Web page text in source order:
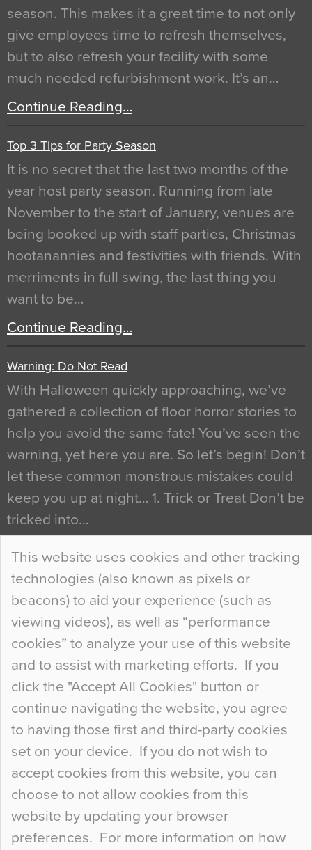
This website uses cookies and other tracking
technologies (also known as pixels or
beacons) to aid your experience (such as
viewing videos), as well as “performance
cookies” to analyze your use of this website
and to assist with marketing efforts. If you
click the "Accept All Cookies" button or
continue navigating the website, you agree
to having those first and third-party cookies
set on your device. If you do not wish to
accept cookies from this website, you can
choose to not allow cookies from this
website by updating your browser
preferences. For more information on how
season. This makes it a great time to not only
give employees time to refresh themselves,
but to also refresh your facility with some
much needed refurbishment work. It’s an…
Continue Reading…
Top 3 Tips for Party Season
It is no secret that the last two months of the
year host party season. Running from late
November to the start of January, venues are
being booked up with staff parties, Christmas
hootanannies and festivities with friends. With
merriments in full swing, the last thing you
want to be…
Continue Reading…
Warning: Do Not Read
With Halloween quickly approaching, we’ve
gathered a collection of floor horror stories to
help you avoid the same fate! You’ve seen the
warning, yet here you are. So let’s begin! Don’t
let these common monstrous mistakes could
keep you up at night… 1. Trick or Treat Don’t be
tricked into…
Continue Reading…
Curious Colours and Uncanny Interiors
When specifying new floor materials there are
so many factors to consider that colour may be
at the bottom of the list. In fact, the majority of
people may not even notice the colour of the
floor, unless there is something particularly
curious about it. Uncanny Interiors This is
most…
Continue Reading…